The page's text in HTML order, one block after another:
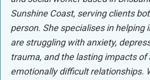
Sunshine Coast, serving clients
person. She specialises in helping
are struggling with anxiety,
trauma, and the lasting impacts of
emotionally difficult relationships.